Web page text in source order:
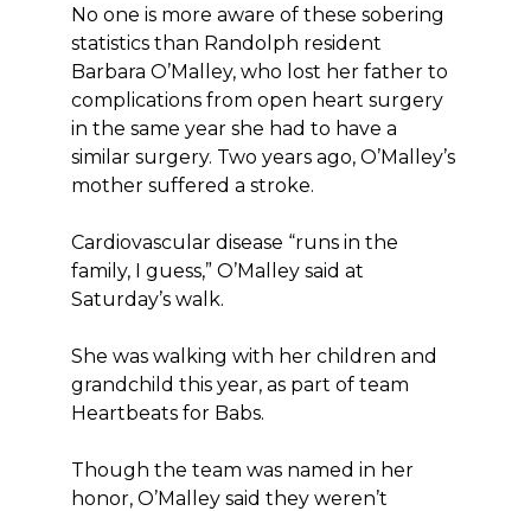
No one is more aware of these sobering
statistics than Randolph resident
Barbara O’Malley, who lost her father to
complications from open heart surgery
in the same year she had to have a
similar surgery. Two years ago, O’Malley’s
mother suffered a stroke.
Cardiovascular disease “runs in the
family, I guess,” O’Malley said at
Saturday’s walk.
She was walking with her children and
grandchild this year, as part of team
Heartbeats for Babs.
Though the team was named in her
honor, O’Malley said they weren’t